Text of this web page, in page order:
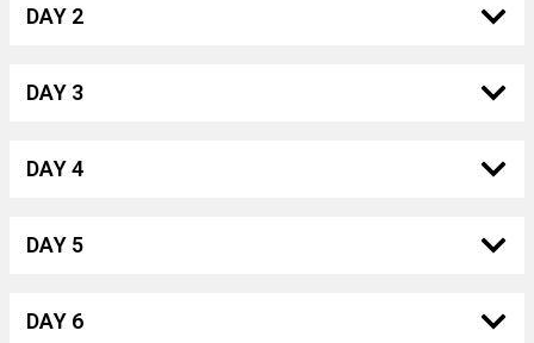
DAY 2
DAY 3
DAY 4
DAY 5
DAY 6